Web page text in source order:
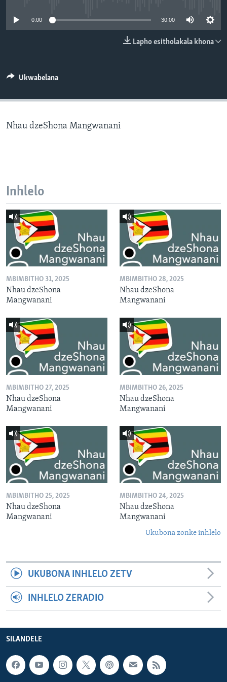
0:00 30:00
Lapho esitholakala khona
Ukwabelana
Nhau dzeShona Mangwanani
Inhlelo
MBIMBITHO 31, 2025
Nhau dzeShona
Mangwanani
MBIMBITHO 28, 2025
Nhau dzeShona
Mangwanani
MBIMBITHO 27, 2025
Nhau dzeShona
Mangwanani
MBIMBITHO 26, 2025
Nhau dzeShona
Mangwanani
MBIMBITHO 25, 2025
Nhau dzeShona
Mangwanani
MBIMBITHO 24, 2025
Nhau dzeShona
Mangwanani
Ukubona zonke inhlelo
UKUBONA INHLELO ZETV
INHLELO ZERADIO
SILANDELE